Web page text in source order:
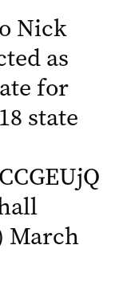
Nick
as
for
state
March